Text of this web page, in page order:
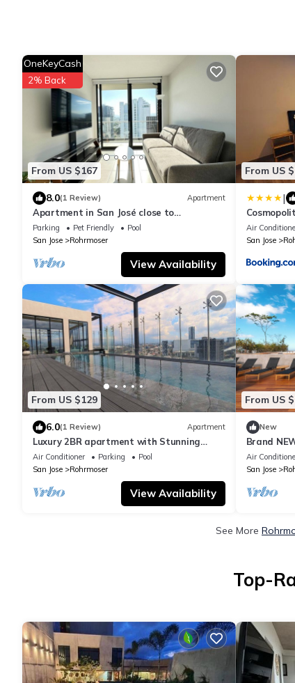
From US $167
OneKeyCash
2% Back
8.0(1 Review) Apartment
Apartment in San José close to
supermarkets and restaurants
Parking Pet Friendly
Pool
San Jose
Rohrmoser
View Availability
From US
|
15m SJO
Air
San Jose
From US $129
6.0(1 Review) Apartment
Luxury 2BR apartment with Stunning
Views
Air Conditioner Parking
Pool
San Jose
Rohrmoser
View Availability
From US
New
Brand
heated
Air
San Jose
See More
Top-